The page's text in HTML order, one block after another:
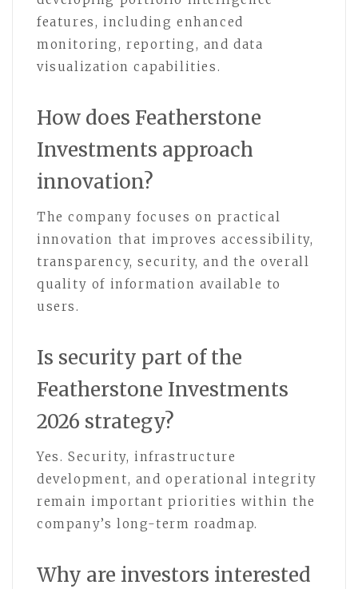
features, including enhanced
monitoring, reporting, and data
visualization capabilities.
How does Featherstone
Investments approach
innovation?
The company focuses on practical
innovation that improves accessibility,
transparency, security, and the overall
quality of information available to
users.
Is security part of the
Featherstone Investments
2026 strategy?
Yes. Security, infrastructure
development, and operational integrity
remain important priorities within the
company’s long-term roadmap.
Why are investors interested